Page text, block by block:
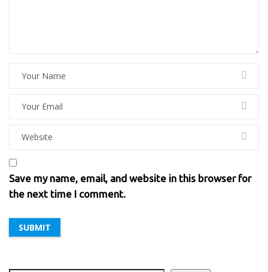
Save my name, email, and website in this browser for
the next time I comment.